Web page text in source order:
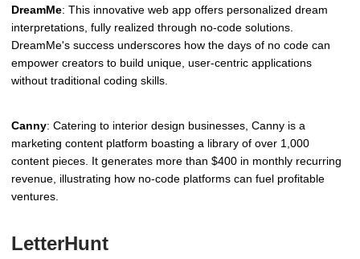
DreamMe: This innovative web app offers personalized dream
interpretations, fully realized through no-code solutions.
DreamMe's success underscores how the days of no code can
empower creators to build unique, user-centric applications
without traditional coding skills.
Canny: Catering to interior design businesses, Canny is a
marketing content platform boasting a library of over 1,000
content pieces. It generates more than $400 in monthly recurring
revenue, illustrating how no-code platforms can fuel profitable
ventures.
LetterHunt